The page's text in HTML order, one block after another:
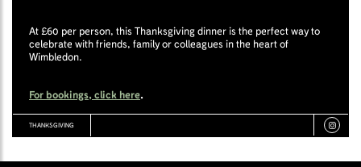
At £60 per person, this Thanksgiving dinner is the perfect way to
celebrate with friends, family or colleagues in the heart of
Wimbledon.
For bookings, click here.
THANKSGIVING